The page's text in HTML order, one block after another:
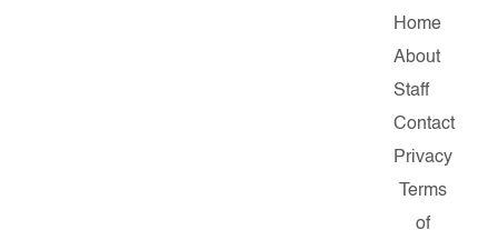
Home
About
Staff
Contact
Privacy
Terms
of